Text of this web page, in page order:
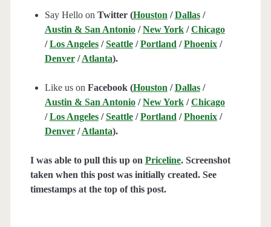
Say Hello on Twitter (Houston /Dallas/
Austin & San Antonio/New York/Chicago
/Los Angeles/Seattle/Portland /Phoenix/
Denver/Atlanta).
Like us on Facebook (Houston /Dallas/
Austin & San Antonio/New York/Chicago
/Los Angeles/Seattle/Portland /Phoenix/
Denver/Atlanta).
I was able to pull this up on Priceline. Screenshot
taken when this post was initially created. See
timestamps at the top of this post.